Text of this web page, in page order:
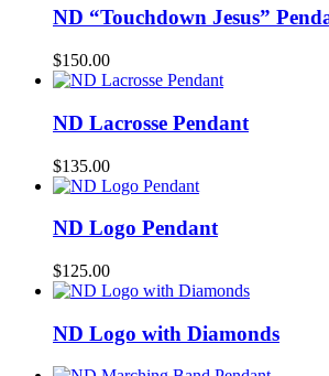
ND “Touchdown Jesus”
$150.00
ND Lacrosse Pendant
$135.00
ND Logo Pendant
$125.00
ND Logo with Diamonds